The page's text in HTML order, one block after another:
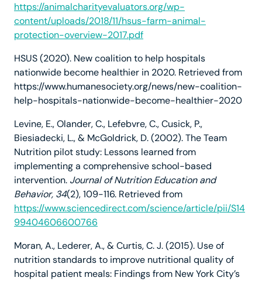
https://animalcharityevaluators.org/wp-
content/uploads/2018/11/hsus-farm-animal-
protection-overview-2017.pdf
HSUS (2020). New coalition to help hospitals
nationwide become healthier in 2020. Retrieved from
https://www.humanesociety.org/news/new-coalition-
help-hospitals-nationwide-become-healthier-2020
Levine, E., Olander, C., Lefebvre, C., Cusick, P.,
Biesiadecki, L., & McGoldrick, D. (2002). The Team
Nutrition pilot study: Lessons learned from
implementing a comprehensive school-based
intervention. Journal of Nutrition Education and
Behavior, 34(2), 109-116. Retrieved from
https://www.sciencedirect.com/science/article/pii/S14
99404606600766
Moran, A., Lederer, A., & Curtis, C. J. (2015). Use of
nutrition standards to improve nutritional quality of
hospital patient meals: Findings from New York City’s